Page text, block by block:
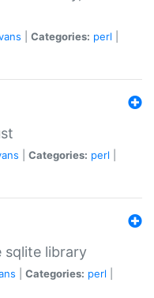
Categories: perl
Categories: perl
sqlite library
Categories: perl